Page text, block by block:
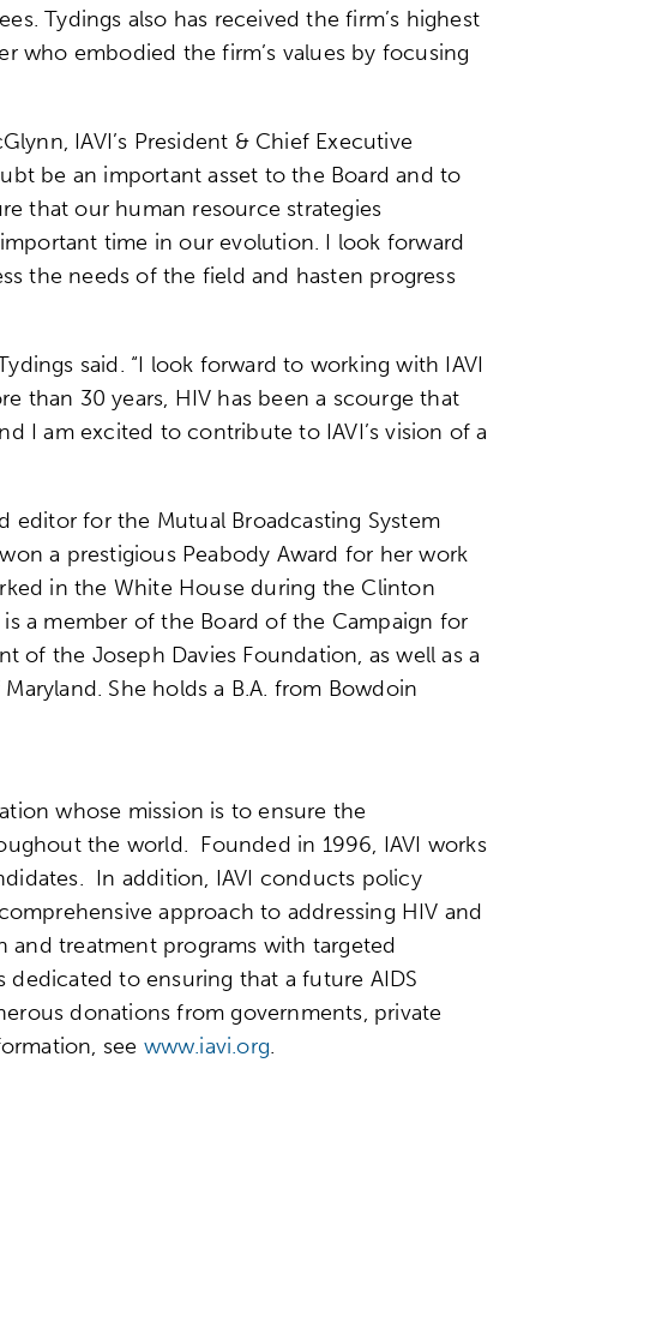
Tydings also has received the firm’s highest
who embodied the firm’s values by focusing
IAVI’s President & Chief Executive
be an important asset to the Board and to
that our human resource strategies
time in our evolution. I look forward
the needs of the field and hasten progress
said. “I look forward to working with IAVI
than 30 years, HIV has been a scourge that
I am excited to contribute to IAVI’s vision of a
editor for the Mutual Broadcasting System
a prestigious Peabody Award for her work
in the White House during the Clinton
a member of the Board of the Campaign for
of the Joseph Davies Foundation, as well as a
She holds a B.A. from Bowdoin
whose mission is to ensure the
the world. Founded in 1996, IAVI works
In addition, IAVI conducts policy
approach to addressing HIV and
and treatment programs with targeted
to ensuring that a future AIDS
donations from governments, private
see www.iavi.org.